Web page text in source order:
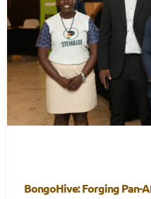
BongoHive: Forging Pan-